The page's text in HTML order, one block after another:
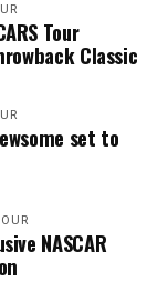
Tour
Classic
set to
NASCAR